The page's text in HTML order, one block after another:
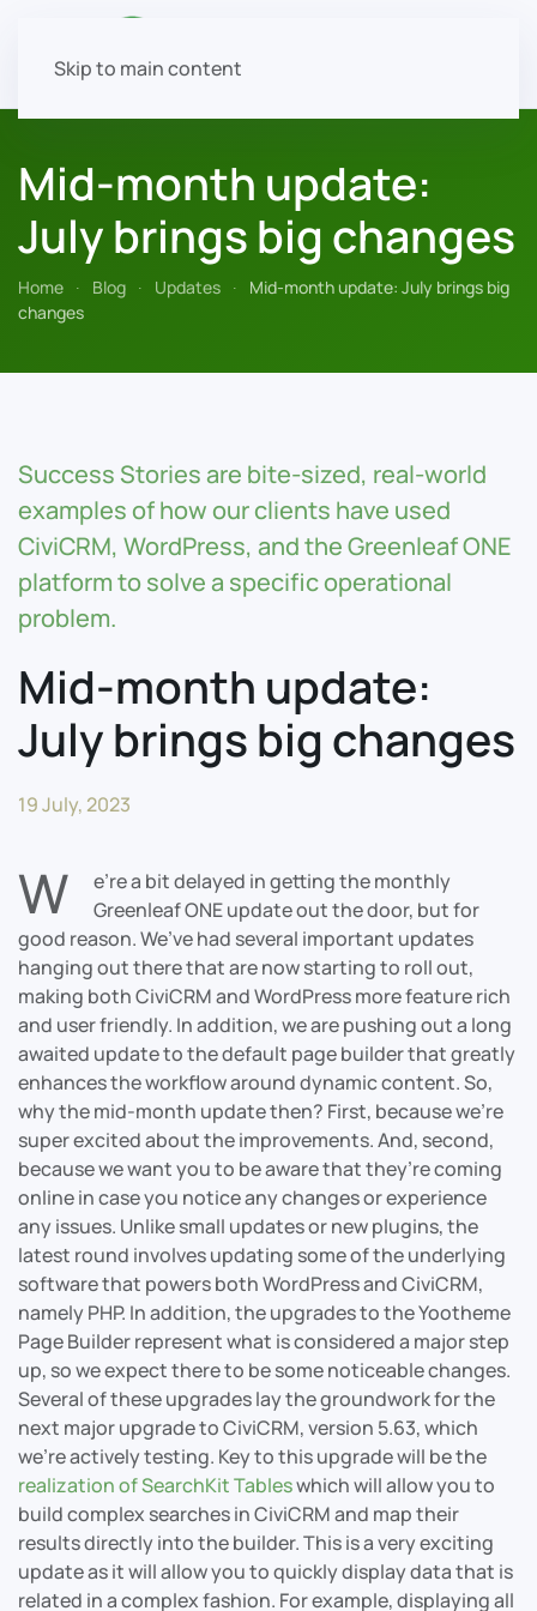
Skip to main content
Mid-month update:
July brings big changes
Home Blog Updates
Mid-month update: July brings big
changes
Success Stories are bite-sized, real-world
examples of how our clients have used
CiviCRM, WordPress, and the Greenleaf ONE
platform to solve a specific operational
problem.
Mid-month update:
July brings big changes
19 July, 2023
W
e’re a bit delayed in getting the monthly
Greenleaf ONE update out the door, but for
good reason. We’ve had several important updates
hanging out there that are now starting to roll out,
making both CiviCRM and WordPress more feature rich
and user friendly. In addition, we are pushing out a long
awaited update to the default page builder that greatly
enhances the workflow around dynamic content. So,
why the mid-month update then? First, because we’re
super excited about the improvements. And, second,
because we want you to be aware that they’re coming
online in case you notice any changes or experience
any issues. Unlike small updates or new plugins, the
latest round involves updating some of the underlying
software that powers both WordPress and CiviCRM,
namely PHP. In addition, the upgrades to the Yootheme
Page Builder represent what is considered a major step
up, so we expect there to be some noticeable changes.
Several of these upgrades lay the groundwork for the
next major upgrade to CiviCRM, version 5.63, which
we’re actively testing. Key to this upgrade will be the
realization of SearchKit Tableswhich will allow you to
build complex searches in CiviCRM and map their
results directly into the builder. This is a very exciting
update as it will allow you to quickly display data that is
related in a complex fashion. For example, displaying all